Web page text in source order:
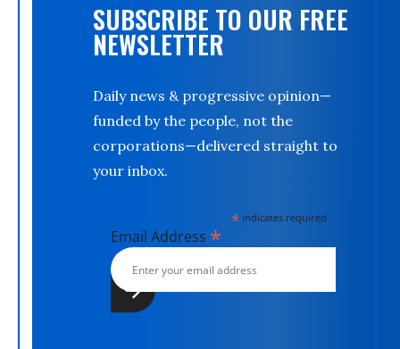
SUBSCRIBE TO OUR FREE
NEWSLETTER
Daily news & progressive opinion—
funded by the people, not the
corporations—delivered straight to
your inbox.
*indicates required
Email Address *